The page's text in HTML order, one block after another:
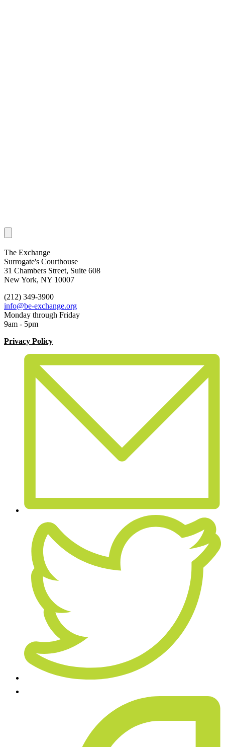
The Exchange
Surrogate's Courthouse
31 Chambers Street, Suite 608
New York, NY 10007
(212) 349-3900
info@be-exchange.org
Monday through Friday
9am - 5pm
Privacy Policy